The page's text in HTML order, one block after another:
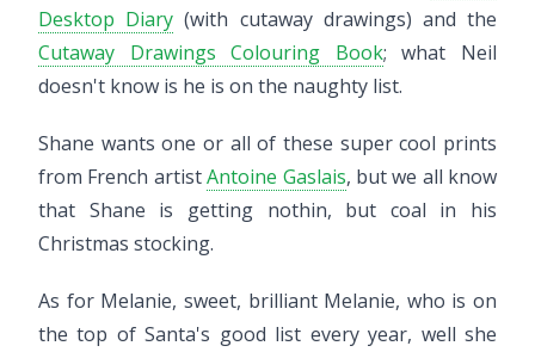
Desktop Diary (with cutaway drawings) and the
Cutaway Drawings Colouring Book; what Neil
doesn't know is he is on the naughty list.
Shane wants one or all of these super cool prints
from French artistAntoine Gaslais, but we all know
that Shane is getting nothin, but coal in his
Christmas stocking.
As for Melanie, sweet, brilliant Melanie, who is on
the top of Santa's good list every year, well she